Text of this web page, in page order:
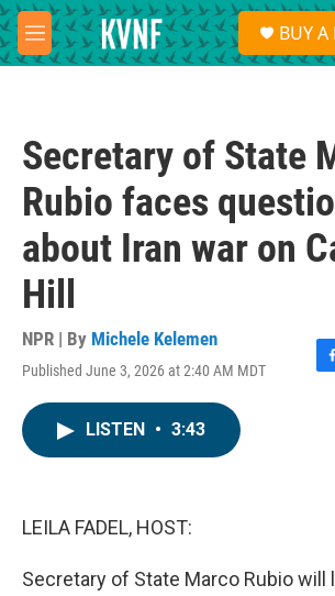
Skip to main content
M
e
BUY A
Secretary of State
Rubio faces
about Iran war on
Hill
NPR | By Michele Kelemen
Published June 3, 2026 at 2:40 AM MDT
F
LISTEN • 3:43
LEILA FADEL, HOST:
Secretary of State Marco Rubio will